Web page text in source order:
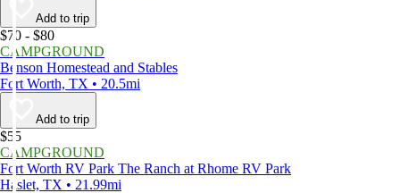
Add to trip
$70 - $80
CAMPGROUND
Benson Homestead and Stables
Fort Worth, TX • 20.5mi
Add to trip
$55
CAMPGROUND
Fort Worth RV Park The Ranch at Rhome RV Park
Haslet, TX • 21.99mi